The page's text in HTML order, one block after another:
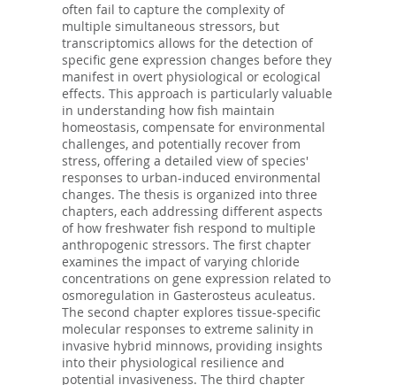
often fail to capture the complexity of
multiple simultaneous stressors, but
transcriptomics allows for the detection of
specific gene expression changes before they
manifest in overt physiological or ecological
effects. This approach is particularly valuable
in understanding how fish maintain
homeostasis, compensate for environmental
challenges, and potentially recover from
stress, offering a detailed view of species'
responses to urban-induced environmental
changes. The thesis is organized into three
chapters, each addressing different aspects
of how freshwater fish respond to multiple
anthropogenic stressors. The first chapter
examines the impact of varying chloride
concentrations on gene expression related to
osmoregulation in Gasterosteus aculeatus.
The second chapter explores tissue-specific
molecular responses to extreme salinity in
invasive hybrid minnows, providing insights
into their physiological resilience and
potential invasiveness. The third chapter